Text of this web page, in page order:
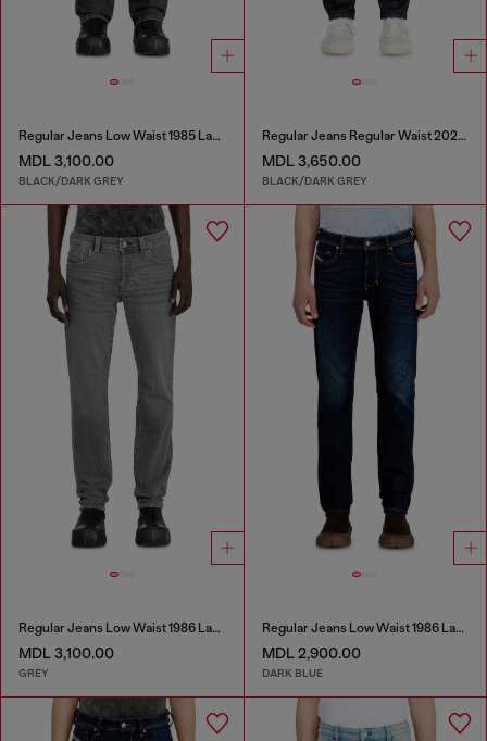
Regular Jeans Low Waist 1985 Larkee
MDL 3,100.00
BLACK/DARK GREY
Regular Jeans Regular Waist 2023 D-Finitive
MDL 3,650.00
BLACK/DARK GREY
Regular Jeans Low Waist 1986 Larkee-Beex
MDL 3,100.00
GREY
Regular Jeans Low Waist 1986 Larkee-Beex
MDL 2,900.00
DARK BLUE